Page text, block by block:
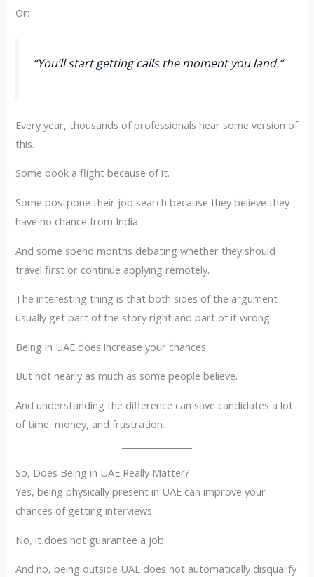
Or:
“You’ll start getting calls the moment you land.”
Every year, thousands of professionals hear some version of
this.
Some book a flight because of it.
Some postpone their job search because they believe they
have no chance from India.
And some spend months debating whether they should
travel first or continue applying remotely.
The interesting thing is that both sides of the argument
usually get part of the story right and part of it wrong.
Being in UAE does increase your chances.
But not nearly as much as some people believe.
And understanding the difference can save candidates a lot
of time, money, and frustration.
So, Does Being in UAE Really Matter?
Yes, being physically present in UAE can improve your
chances of getting interviews.
No, it does not guarantee a job.
And no, being outside UAE does not automatically disqualify